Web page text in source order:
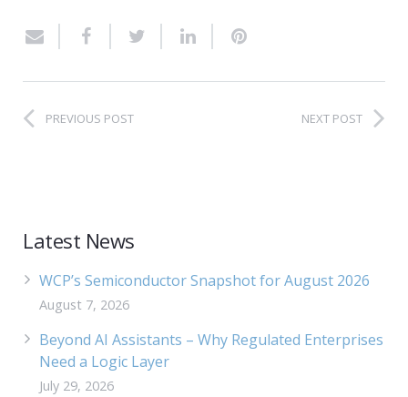
PREVIOUS POST NEXT POST
Latest News
WCP’s Semiconductor Snapshot for August 2026
August 7, 2026
Beyond AI Assistants – Why Regulated Enterprises
Need a Logic Layer
July 29, 2026